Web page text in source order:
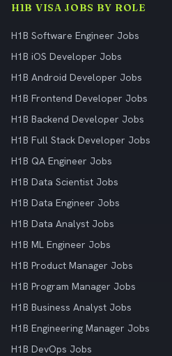
H1B VISA JOBS BY ROLE
H1B Software Engineer Jobs
H1B iOS Developer Jobs
H1B Android Developer Jobs
H1B Frontend Developer Jobs
H1B Backend Developer Jobs
H1B Full Stack Developer Jobs
H1B QA Engineer Jobs
H1B Data Scientist Jobs
H1B Data Engineer Jobs
H1B Data Analyst Jobs
H1B ML Engineer Jobs
H1B Product Manager Jobs
H1B Program Manager Jobs
H1B Business Analyst Jobs
H1B Engineering Manager Jobs
H1B DevOps Jobs